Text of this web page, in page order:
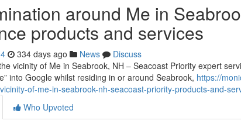
around Me in
products and services
334 days ago News
Discuss
vicinity of Me in Seabrook, NH – Seacoast Priority expert
into Google whilst residing in or around Seabrook, https://
of-me-in-seabrook-nh-seacoast-priority-products-and-
Who Upvoted